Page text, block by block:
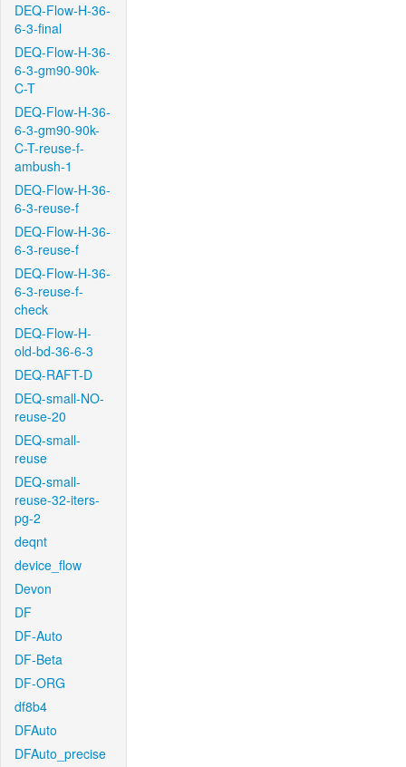
DEQ-Flow-H-36-
6-3-final
DEQ-Flow-H-36-
6-3-gm90-90k-
C-T
DEQ-Flow-H-36-
6-3-gm90-90k-
C-T-reuse-f-
ambush-1
DEQ-Flow-H-36-
6-3-reuse-f
DEQ-Flow-H-36-
6-3-reuse-f
DEQ-Flow-H-36-
6-3-reuse-f-
check
DEQ-Flow-H-
old-bd-36-6-3
DEQ-RAFT-D
DEQ-small-NO-
reuse-20
DEQ-small-
reuse
DEQ-small-
reuse-32-iters-
pg-2
deqnt
device_flow
Devon
DF
DF-Auto
DF-Beta
DF-ORG
df8b4
DFAuto
DFAuto_precise